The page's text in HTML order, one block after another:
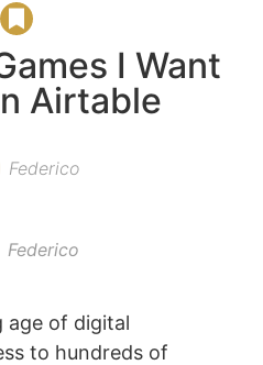
I Want
Airtable
Federico
Federico
age of digital
to hundreds of